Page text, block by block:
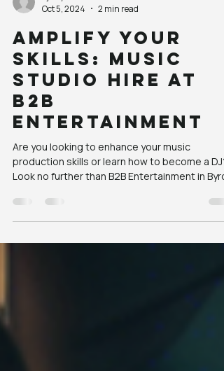
djbillybnz
Oct 5, 2024
2 min read
Amplify Your
Skills: Music
Studio Hire at
B2B
Entertainment
Are you looking to enhance your music